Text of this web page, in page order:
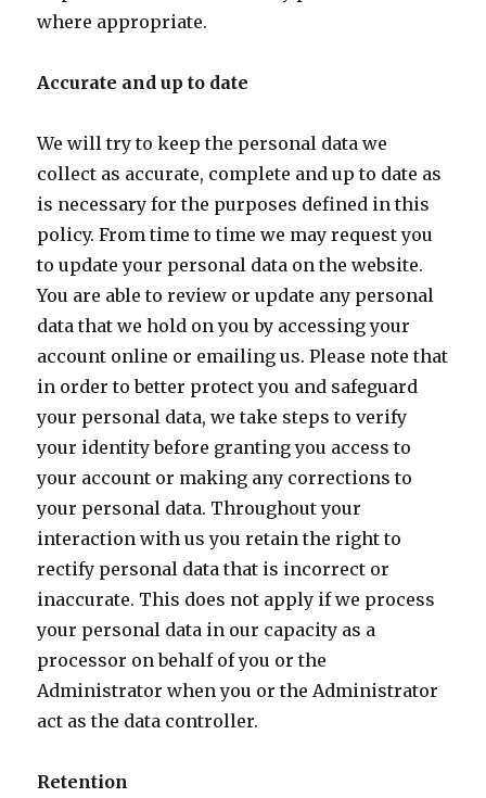
where appropriate.
Accurate and up to date
We will try to keep the personal data we
collect as accurate, complete and up to date as
is necessary for the purposes defined in this
policy. From time to time we may request you
to update your personal data on the website.
You are able to review or update any personal
data that we hold on you by accessing your
account online or emailing us. Please note that
in order to better protect you and safeguard
your personal data, we take steps to verify
your identity before granting you access to
your account or making any corrections to
your personal data. Throughout your
interaction with us you retain the right to
rectify personal data that is incorrect or
inaccurate. This does not apply if we process
your personal data in our capacity as a
processor on behalf of you or the
Administrator when you or the Administrator
act as the data controller.
Retention